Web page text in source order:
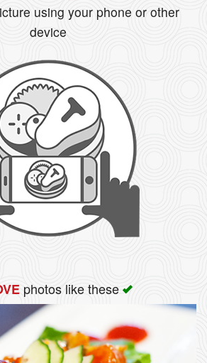
using your phone or other
device
photos like these